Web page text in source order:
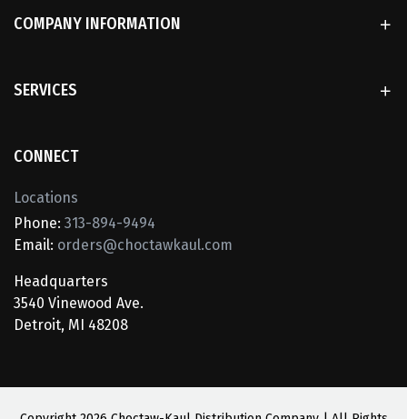
COMPANY INFORMATION
SERVICES
CONNECT
Locations
Phone: 313-894-9494
Email: orders@choctawkaul.com
Headquarters
3540 Vinewood Ave.
Detroit, MI 48208